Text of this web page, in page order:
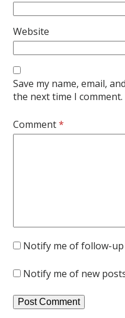
Website
Save my name, email,
the next time I comment.
Comment*
Notify me of follow-up
Notify me of new